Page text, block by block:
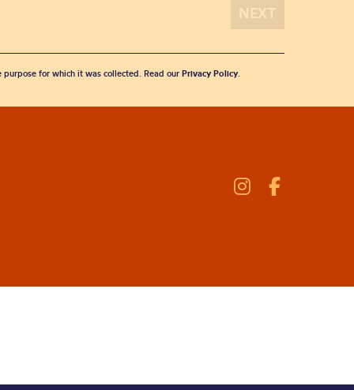
for which it was collected. Read our Privacy Policy.